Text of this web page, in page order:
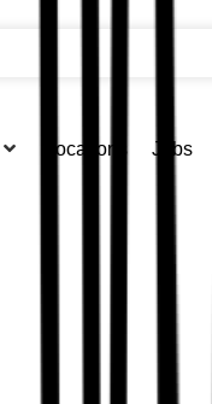
Locations Jobs